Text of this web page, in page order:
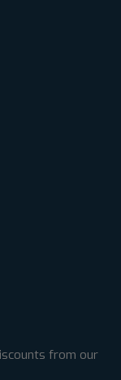
from our